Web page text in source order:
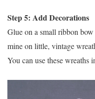
Step 5: Add Decorations
Glue on a small ribbon
mine on little, vintage
You can use these wreaths